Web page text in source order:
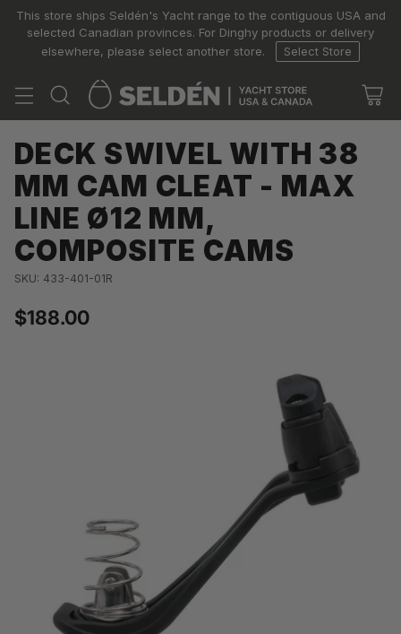
This store ships Seldén's Yacht range to the contiguous USA and
selected Canadian provinces. For Dinghy products or delivery
elsewhere, please select another store.
Select Store
DECK SWIVEL WITH 38
MM CAM CLEAT - MAX
LINE Ø12 MM,
COMPOSITE CAMS
SKU: 433-401-01R
Regular
$188.00